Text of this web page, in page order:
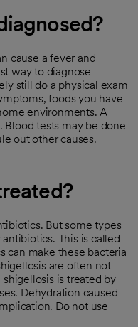
cause a fever and
way to diagnose
still do a physical exam
foods you have
environments. A
Blood tests may be done
out other causes.
But some types
This is called
can make these bacteria
are often not
is treated by
Dehydration caused
Do not use